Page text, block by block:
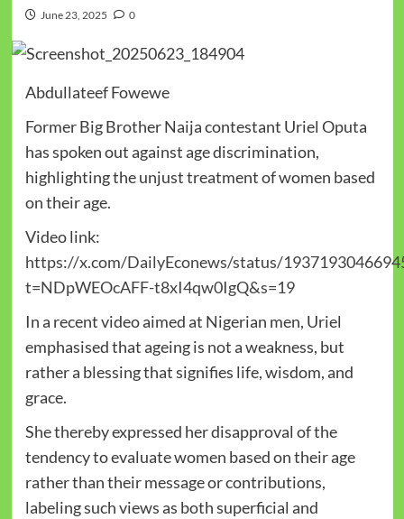
June 23, 2025 0
Abdullateef Fowewe
Former Big Brother Naija contestant Uriel Oputa
has spoken out against age discrimination,
highlighting the unjust treatment of women based
on their age.
Video link:
https://x.com/DailyEconews/status/
t=NDpWEOcAFF-t8xI4qw0IgQ&s=19
In a recent video aimed at Nigerian men, Uriel
emphasised that ageing is not a weakness, but
rather a blessing that signifies life, wisdom, and
grace.
She thereby expressed her disapproval of the
tendency to evaluate women based on their age
rather than their message or contributions,
labeling such views as both superficial and